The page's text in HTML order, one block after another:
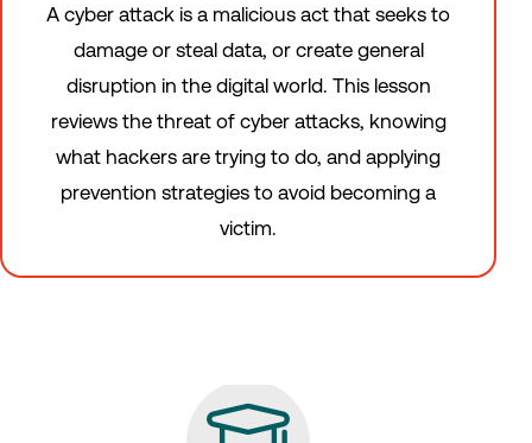
A cyber attack is a malicious act that seeks to
damage or steal data, or create general
disruption in the digital world. This lesson
reviews the threat of cyber attacks, knowing
what hackers are trying to do, and applying
prevention strategies to avoid becoming a
victim.